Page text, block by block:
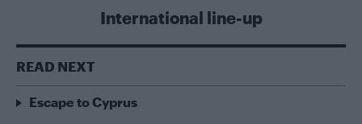
International line-up
READ NEXT
Escape to Cyprus